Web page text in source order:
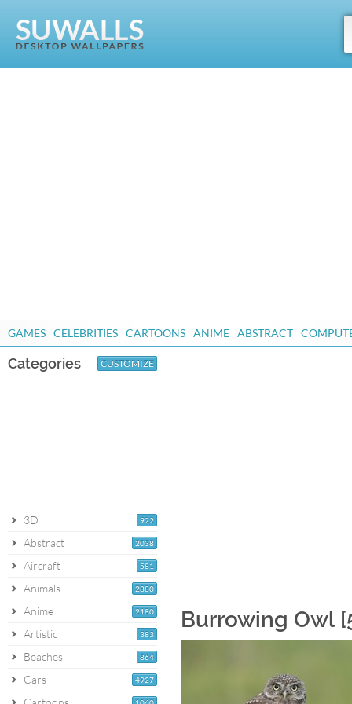
GAMES CELEBRITIES CARTOONS ANIME ABSTRACT
Categories CUSTOMIZE
922
3D
2038
Abstract
581
Aircraft
2880
Animals
2180
Anime
383
Artistic
864
Beaches
4927
Cars
Burrowing Owl